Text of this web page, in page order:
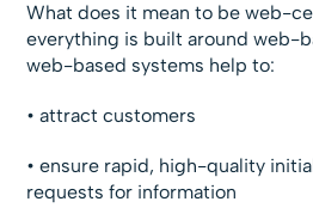
What does it mean to be web-
everything is built around web-
web-based systems help to:
• attract customers
• ensure rapid, high-quality
requests for information